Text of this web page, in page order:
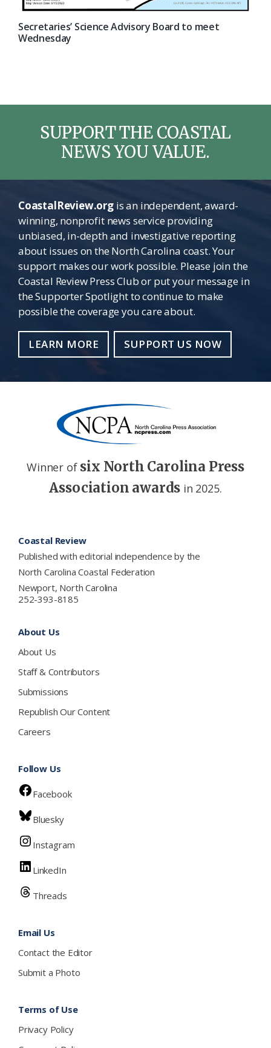
Secretaries’ Science Advisory Board to meet
Wednesday
SUPPORT THE COASTAL
NEWS YOU VALUE.
CoastalReview.orgis an independent, award-
winning, nonprofit news service providing
unbiased, in-depth and investigative reporting
about issues on the North Carolina coast. Your
support makes our work possible. Please join the
Coastal Review Press Club or put your message in
the Supporter Spotlight to continue to make
possible the coverage you care about.
LEARN MORE SUPPORT US NOW
Winner of six North Carolina Press
Association awards in 2025.
Coastal Review
Published with editorial independence by the
North Carolina Coastal Federation
Newport, North Carolina
252-393-8185
About Us
About Us
Staff & Contributors
Submissions
Republish Our Content
Careers
Follow Us
Facebook
Bluesky
Instagram
LinkedIn
Threads
Email Us
Contact the Editor
Submit a Photo
Terms of Use
Privacy Policy